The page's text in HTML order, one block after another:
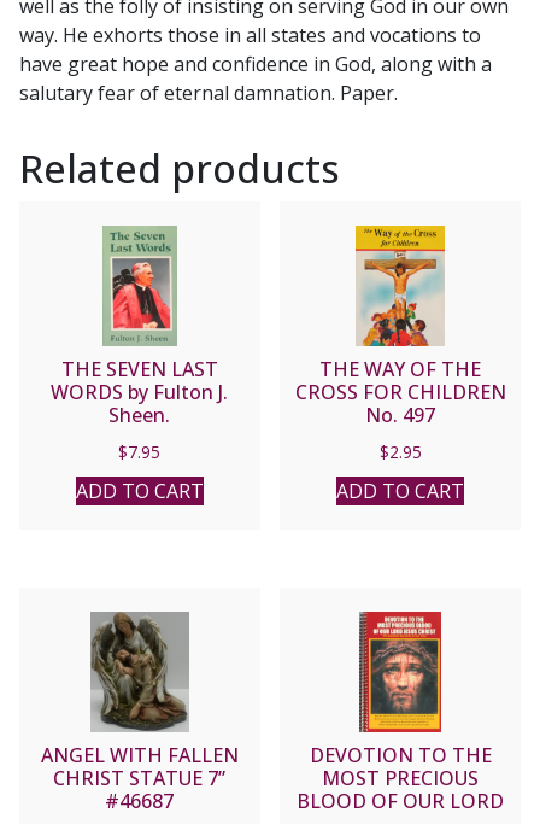
well as the folly of insisting on serving God in our own
way. He exhorts those in all states and vocations to
have great hope and confidence in God, along with a
salutary fear of eternal damnation. Paper.
Related products
THE SEVEN LAST
WORDS by Fulton J.
Sheen.
$7.95
ADD TO CART
THE WAY OF THE
CROSS FOR CHILDREN
No. 497
$2.95
ADD TO CART
ANGEL WITH FALLEN
CHRIST STATUE 7”
#46687
DEVOTION TO THE
MOST PRECIOUS
BLOOD OF OUR LORD